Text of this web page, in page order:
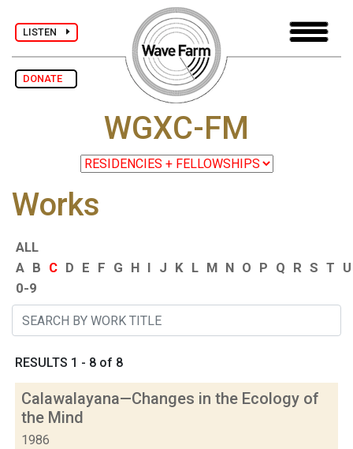
LISTEN
DONATE
WGXC-FM
Works
ALL
A B C D E F G H I J K L M N O P Q R S T U
0-9
RESULTS 1 - 8 of 8
Calawalayana—Changes in the Ecology of
the Mind
1986